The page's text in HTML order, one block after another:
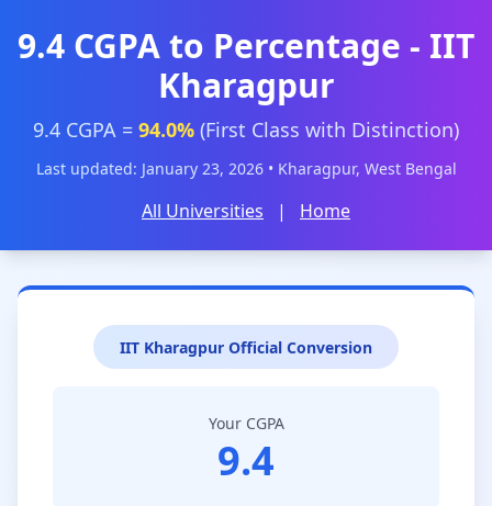
9.4 CGPA to Percentage - IIT
Kharagpur
9.4 CGPA = 94.0% (First Class with Distinction)
Last updated: January 23, 2026 • Kharagpur, West Bengal
All Universities | Home
IIT Kharagpur Official Conversion
Your CGPA
9.4